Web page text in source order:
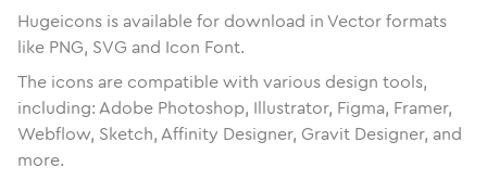
Hugeicons is available for download in Vector formats
like PNG, SVG and Icon Font.
The icons are compatible with various design tools,
including: Adobe Photoshop, Illustrator, Figma, Framer,
Webflow, Sketch, Affinity Designer, Gravit Designer, and
more.